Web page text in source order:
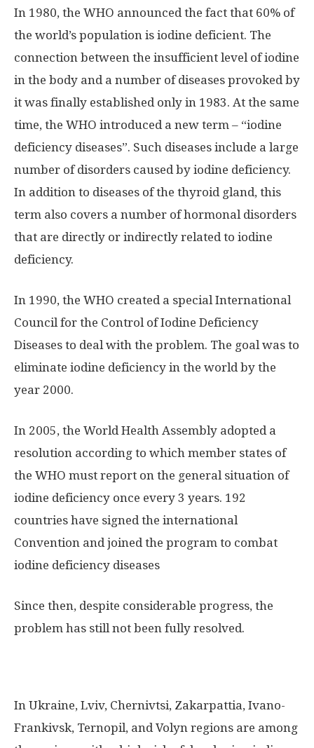
In 1980, the WHO announced the fact that 60% of
the world’s population is iodine deficient. The
connection between the insufficient level of iodine
in the body and a number of diseases provoked by
it was finally established only in 1983. At the same
time, the WHO introduced a new term – “iodine
deficiency diseases”. Such diseases include a large
number of disorders caused by iodine deficiency.
In addition to diseases of the thyroid gland, this
term also covers a number of hormonal disorders
that are directly or indirectly related to iodine
deficiency.
In 1990, the WHO created a special International
Council for the Control of Iodine Deficiency
Diseases to deal with the problem. The goal was to
eliminate iodine deficiency in the world by the
year 2000.
In 2005, the World Health Assembly adopted a
resolution according to which member states of
the WHO must report on the general situation of
iodine deficiency once every 3 years. 192
countries have signed the international
Convention and joined the program to combat
iodine deficiency diseases
Since then, despite considerable progress, the
problem has still not been fully resolved.
In Ukraine, Lviv, Chernivtsi, Zakarpattia, Ivano-
Frankivsk, Ternopil, and Volyn regions are among